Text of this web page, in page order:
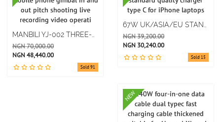
Sold 91
NGN 70,000.00
NGN 48,440.00
Sold 15
NGN 39,200.00
NGN 30,240.00
NEW